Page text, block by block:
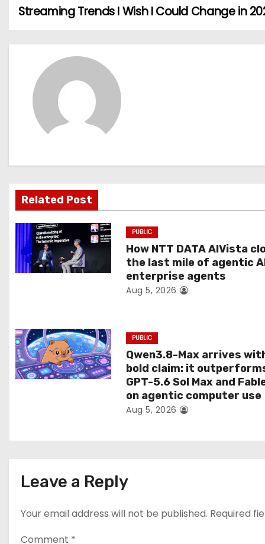
s
i
g
a
t
i
Streaming Trends I Wish I Could Change in
Related Post
PUBLIC
How NTT DATA AIVista
the last mile of agentic
enterprise agents
Aug 5, 2026
PUBLIC
Qwen3.8-Max arrives
bold claim: it
GPT-5.6 Sol Max and
on agentic computer use
Aug 5, 2026
Leave a Reply
Your email address will not be published. Required
Comment *